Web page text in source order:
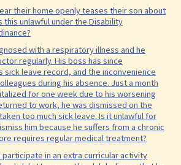
their home openly teases their son about
this unlawful under the Disability
with a respiratory illness and he
regularly. His boss has since
sick leave record, and the inconvenience
during his absence. Just a month
for one week due to his worsening
to work, he was dismissed on the
too much sick leave. Is it unlawful for
him because he suffers from a chronic
requires regular medical treatment?
participate in an extra curricular activity
to what extent may the employer be
discrimination?
to employ a job applicant because she is
or a service provider refuse to
to me because of my sex, pregnancy
worse treatment after I have lodged a
is being discriminated against because he